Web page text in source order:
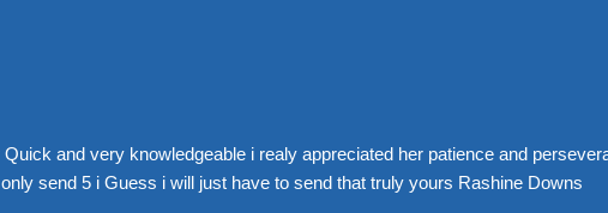
and very knowledgeable i realy appreciated her patience and
send 5 i Guess i will just have to send that truly yours Rashine Downs